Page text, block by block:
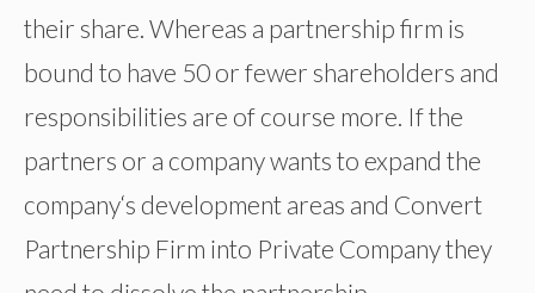
their share. Whereas a partnership firm is
bound to have 50 or fewer shareholders and
responsibilities are of course more. If the
partners or a company wants to expand the
company‘s development areas and Convert
Partnership Firm into Private Company they